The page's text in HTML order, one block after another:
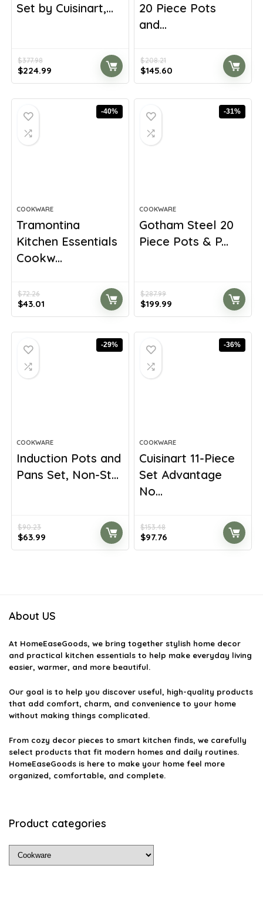
Set by Cuisinart,...
$377.98
Original
price
$224.99
price
20 Piece Pots
and...
$208.21
Original
price
$145.60
price
-40%
COOKWARE
Tramontina
Kitchen Essentials
Cookw...
$72.26
Original
price
$43.01
price
-31%
COOKWARE
Gotham Steel 20
Piece Pots & P...
$287.99
Original
price
$199.99
price
-29%
COOKWARE
Induction Pots and
Pans Set, Non-St...
$90.23
Original
price
$63.99
price
-36%
COOKWARE
Cuisinart 11-Piece
Set Advantage
No...
$153.48
Original
price
$97.76
price
About US
At HomeEaseGoods, we bring together stylish home decor
and practical kitchen essentials to help make everyday living
easier, warmer, and more beautiful.
Our goal is to help you discover useful, high-quality products
that add comfort, charm, and convenience to your home
without making things complicated.
From cozy decor pieces to smart kitchen finds, we carefully
select products that fit modern homes and daily routines.
HomeEaseGoods is here to make your home feel more
organized, comfortable, and complete.
Product categories